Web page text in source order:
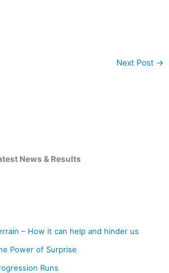
Next Post →
News & Results
– How it can help and hinder us
Power of Surprise
Runs